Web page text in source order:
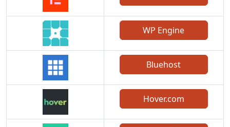
WP Engine
Bluehost
Hover.com